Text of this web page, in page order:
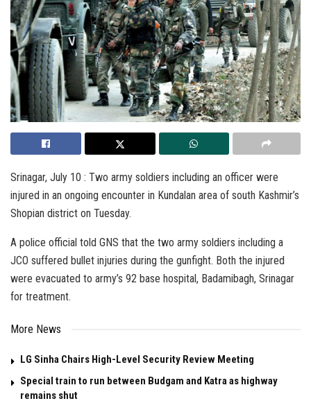
Srinagar, July 10 : Two army soldiers including an officer were
injured in an ongoing encounter in Kundalan area of south Kashmir’s
Shopian district on Tuesday.
A police official told GNS that the two army soldiers including a
JCO suffered bullet injuries during the gunfight. Both the injured
were evacuated to army’s 92 base hospital, Badamibagh, Srinagar
for treatment.
More News
LG Sinha Chairs High-Level Security Review Meeting
Special train to run between Budgam and Katra as highway
remains shut